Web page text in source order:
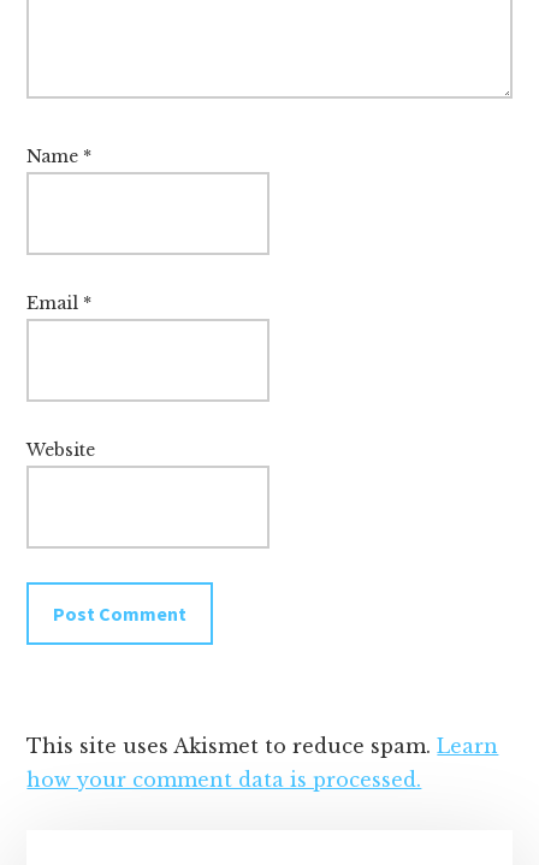
Name *
Email *
Website
This site uses Akismet to reduce spam.Learn
how your comment data is processed.